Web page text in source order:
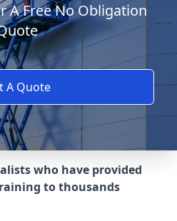
A Free No Obligation
A Quote
who have provided
to thousands